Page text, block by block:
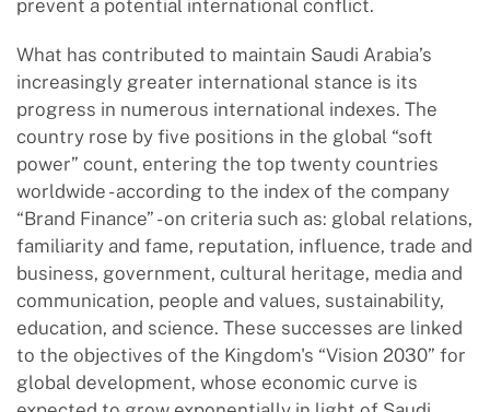
prevent a potential international conflict.
What has contributed to maintain Saudi Arabia’s
increasingly greater international stance is its
progress in numerous international indexes. The
country rose by five positions in the global “soft
power” count, entering the top twenty countries
worldwide - according to the index of the company
“Brand Finance” - on criteria such as: global relations,
familiarity and fame, reputation, influence, trade and
business, government, cultural heritage, media and
communication, people and values, sustainability,
education, and science. These successes are linked
to the objectives of the Kingdom's “Vision 2030” for
global development, whose economic curve is